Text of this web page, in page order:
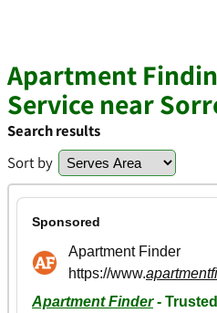
Apartment
Service near
Search results
Sort by